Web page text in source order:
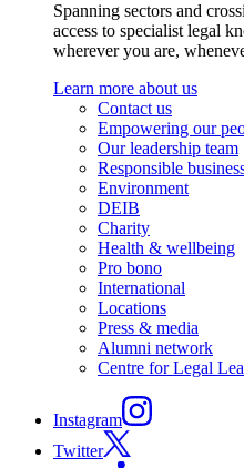
Spanning sectors and
access to specialist legal
wherever you are,
Learn more about us
Contact us
Empowering our
Our leadership team
Responsible
Environment
DEIB
Charity
Health & wellbeing
Pro bono
International
Locations
Press & media
Alumni network
Centre for Legal
Instagram
Twitter